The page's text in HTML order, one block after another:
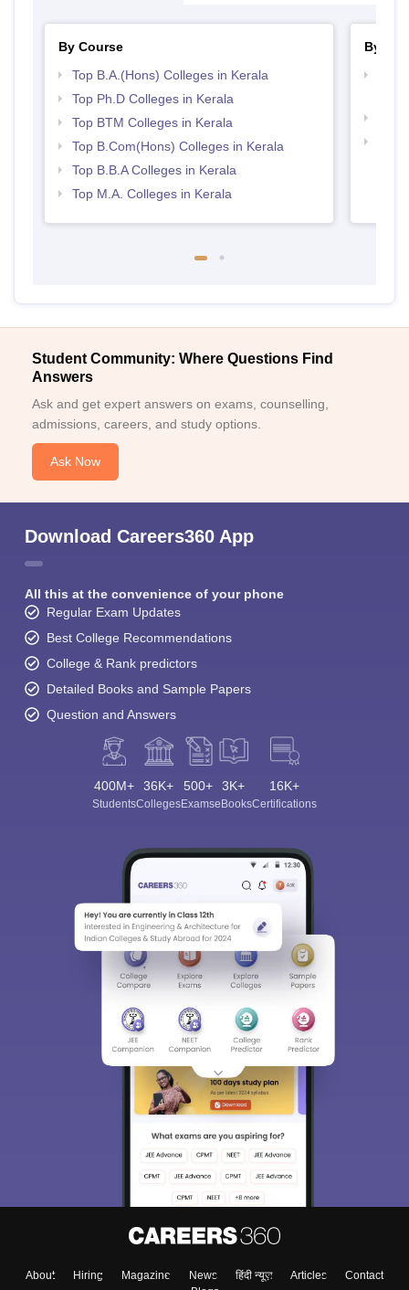
By Course
Top B.A.(Hons) Colleges in Kerala
Top Ph.D Colleges in Kerala
Top BTM Colleges in Kerala
Top B.Com(Hons) Colleges in Kerala
Top B.B.A Colleges in Kerala
Top M.A. Colleges in Kerala
By
Student Community: Where Questions Find
Answers
Ask and get expert answers on exams, counselling,
admissions, careers, and study options.
Ask Now
Download Careers360 App
All this at the convenience of your phone
Regular Exam Updates
Best College Recommendations
College & Rank predictors
Detailed Books and Sample Papers
Question and Answers
400M+
Students
36K+
Colleges
500+
Exams
3K+
eBooks
16K+
Certifications
About Hiring Magazine News हिंदी न्यूज़ Articles
Contact